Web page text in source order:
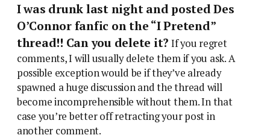
I was drunk last night and posted Des
O’Connor fanfic on the “I Pretend”
thread!! Can you delete it? If you regret
comments, I will usually delete them if you ask. A
possible exception would be if they’ve already
spawned a huge discussion and the thread will
become incomprehensible without them. In that
case you’re better off retracting your post in
another comment.